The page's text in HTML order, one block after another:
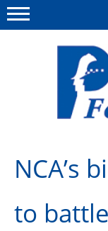
Member Services
NCA’s
to
Menu